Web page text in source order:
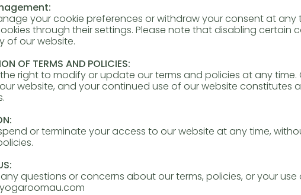
your cookie preferences or withdraw your consent at any
through their settings. Please note that disabling certain
of our website.
OF TERMS AND POLICIES:
right to modify or update our terms and policies at any
website, and your continued use of our website
or terminate your access to our website at any time,
questions or concerns about our terms, policies, or your